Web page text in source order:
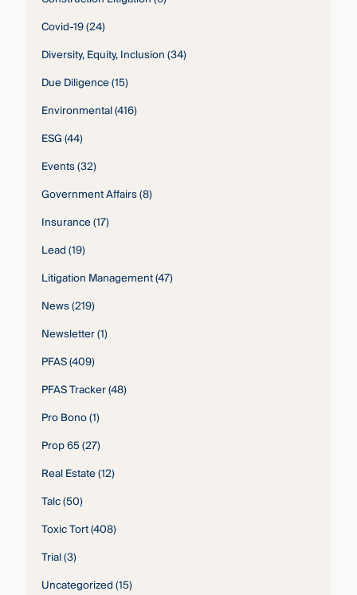
Covid-19(24)
Diversity, Equity, Inclusion(34)
Due Diligence(15)
Environmental(416)
ESG(44)
Events(32)
Government Affairs(8)
Insurance(17)
Lead(19)
Litigation Management(47)
News(219)
Newsletter(1)
PFAS(409)
PFAS Tracker(48)
Pro Bono(1)
Prop 65(27)
Real Estate(12)
Talc(50)
Toxic Tort(408)
Trial(3)
Uncategorized(15)